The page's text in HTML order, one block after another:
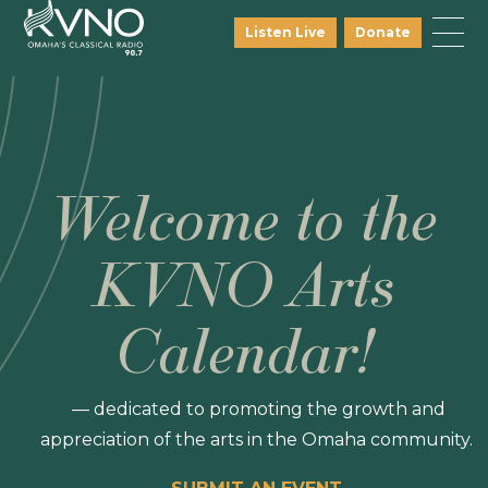
Listen Live Donate
Welcome to the
KVNO Arts
Calendar!
— dedicated to promoting the growth and
appreciation of the arts in the Omaha community.